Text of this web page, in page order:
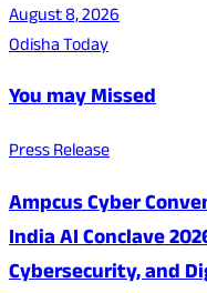
August 8, 2026
Odisha Today
You may Missed
Press Release
Ampcus Cyber
India AI Conclave
Cybersecurity, and